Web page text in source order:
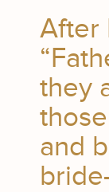
After
they
and